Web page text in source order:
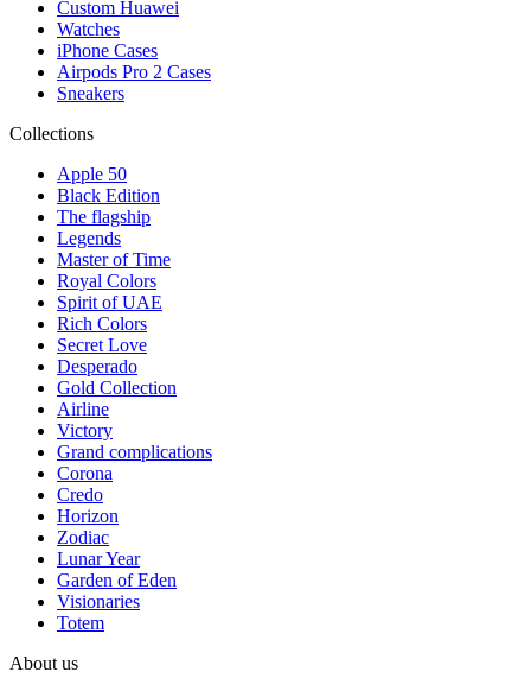
Custom Huawei
Watches
iPhone Cases
Airpods Pro 2 Cases
Sneakers
Collections
Apple 50
Black Edition
The flagship
Legends
Master of Time
Royal Colors
Spirit of UAE
Rich Colors
Secret Love
Desperado
Gold Collection
Airline
Victory
Grand complications
Corona
Credo
Horizon
Zodiac
Lunar Year
Garden of Eden
Visionaries
Totem
About us